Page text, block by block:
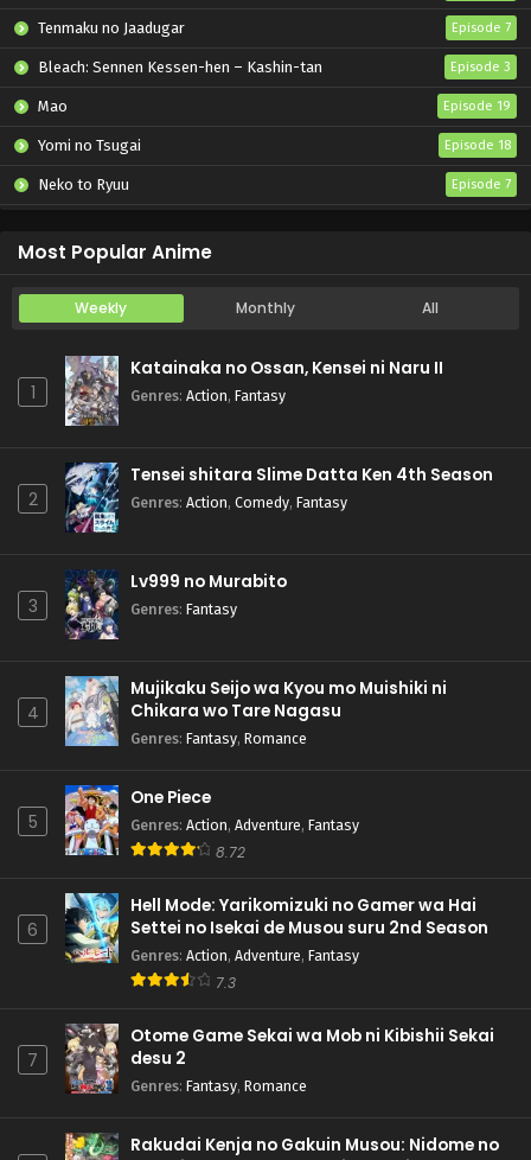
Tenmaku no Jaadugar Episode 7
Bleach: Sennen Kessen-hen – Kashin-tan Episode 3
Mao Episode 19
Yomi no Tsugai Episode 18
Neko to Ryuu Episode 7
Most Popular Anime
Weekly Monthly All
1
Katainaka no Ossan, Kensei ni Naru II
Genres: Action, Fantasy
2
Tensei shitara Slime Datta Ken 4th Season
Genres: Action, Comedy, Fantasy
3
Lv999 no Murabito
Genres: Fantasy
4
Mujikaku Seijo wa Kyou mo Muishiki ni
Chikara wo Tare Nagasu
Genres: Fantasy, Romance
5
One Piece
Genres: Action, Adventure, Fantasy
8.72
6
Hell Mode: Yarikomizuki no Gamer wa Hai
Settei no Isekai de Musou suru 2nd Season
Genres: Action, Adventure, Fantasy
7.3
7
Otome Game Sekai wa Mob ni Kibishii Sekai
desu 2
Genres: Fantasy, Romance
Rakudai Kenja no Gakuin Musou: Nidome no